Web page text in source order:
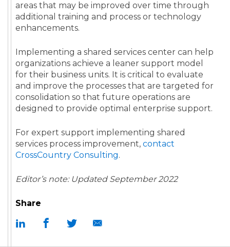
Share
areas that may be improved over time through
additional training and process or technology
enhancements.
Implementing a shared services center can help
organizations achieve a leaner support model
for their business units. It is critical to evaluate
and improve the processes that are targeted for
consolidation so that future operations are
designed to provide optimal enterprise support.
For expert support implementing shared
services process improvement, contact
CrossCountry Consulting.
Editor’s note: Updated September 2022